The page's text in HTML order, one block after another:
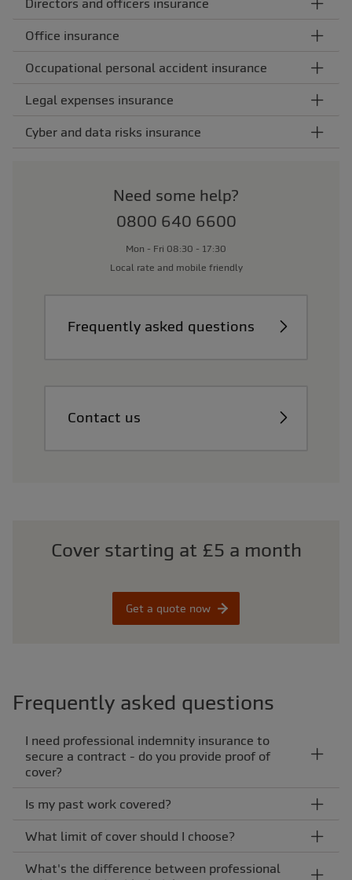
Directors and officers insurance
Office insurance
Occupational personal accident insurance
Legal expenses insurance
Cyber and data risks insurance
Need some help?
0800 640 6600
Mon - Fri 08:30 - 17:30
Local rate and mobile friendly
Frequently asked questions
Contact us
Cover starting at £5 a month
Get a quote now
Frequently asked questions
I need professional indemnity insurance to
secure a contract - do you provide proof of
cover?
Is my past work covered?
What limit of cover should I choose?
What's the difference between professional